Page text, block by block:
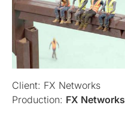
Client: FX Networks
Production: FX Networks